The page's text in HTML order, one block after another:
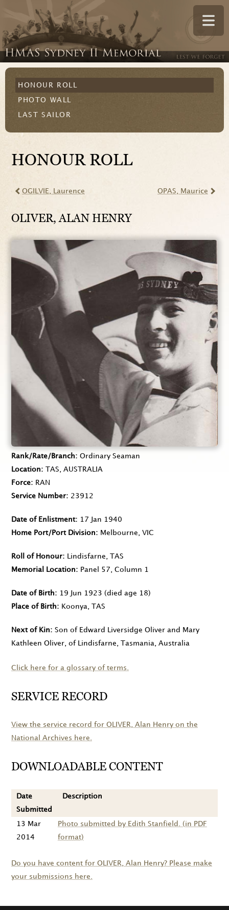
HONOUR ROLL
PHOTO WALL
LAST SAILOR
HONOUR ROLL
OGILVIE , Laurence OPAS , Maurice
OLIVER, ALAN HENRY
Rank/Rate/Branch
Ordinary Seaman
Location
TAS, AUSTRALIA
Force
RAN
Service Number
23912
Date of Enlistment
17 Jan 1940
Home Port/Port Division
Melbourne, VIC
Roll of Honour
Lindisfarne, TAS
Memorial Location
Panel 57, Column 1
Date of Birth 19 Jun 1923 (died age 18)
Place of Birth
Koonya, TAS
Next of Kin
Son of Edward Liversidge Oliver and Mary
Kathleen Oliver, of Lindisfarne, Tasmania, Australia
Click here for a glossary of terms.
SERVICE RECORD
View the service record for OLIVER , Alan Henry on the
National Archives here.
DOWNLOADABLE CONTENT
Date
Submitted
Description
13 Mar
2014
Photo submitted by Edith Stanfield. (in PDF
format)
Do you have content for OLIVER , Alan Henry? Please make
your submissions here.